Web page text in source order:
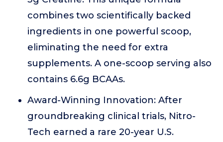
combines two scientifically backed
ingredients in one powerful scoop,
eliminating the need for extra
supplements. A one-scoop serving also
contains 6.6g BCAAs.
Award-Winning Innovation: After
groundbreaking clinical trials, Nitro-
Tech earned a rare 20-year U.S.